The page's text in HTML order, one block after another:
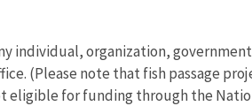
individual, organization,
(Please note that fish passage
for funding through the